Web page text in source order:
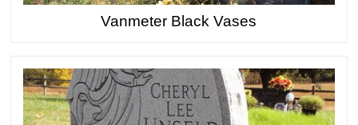
Vanmeter Black Vases